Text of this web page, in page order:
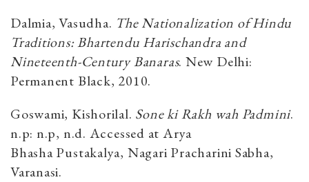
Dalmia, Vasudha. The Nationalization of Hindu
Traditions: Bhartendu Harischandra and
Nineteenth-Century Banaras. New Delhi:
Permanent Black, 2010.
Goswami, Kishorilal. Sone ki Rakh wah Padmini.
n.p: n.p, n.d. Accessed at Arya
Bhasha Pustakalya, Nagari Pracharini Sabha,
Varanasi.